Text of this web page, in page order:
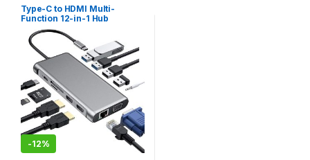
Type-C to HDMI Multi-
Function 12-in-1 Hub
-12%